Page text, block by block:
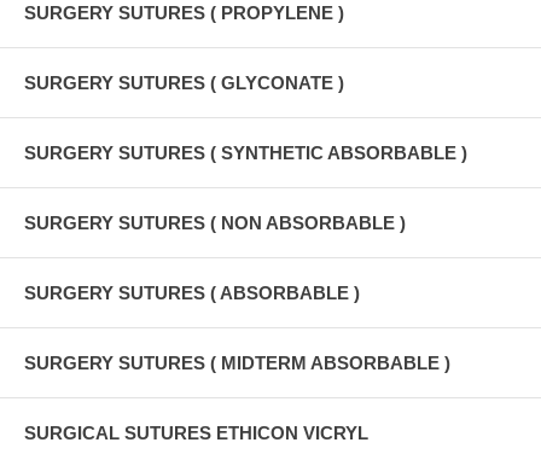
SURGERY SUTURES ( PROPYLENE )
SURGERY SUTURES ( GLYCONATE )
SURGERY SUTURES ( SYNTHETIC ABSORBABLE )
SURGERY SUTURES ( NON ABSORBABLE )
SURGERY SUTURES ( ABSORBABLE )
SURGERY SUTURES ( MIDTERM ABSORBABLE )
SURGICAL SUTURES ETHICON VICRYL